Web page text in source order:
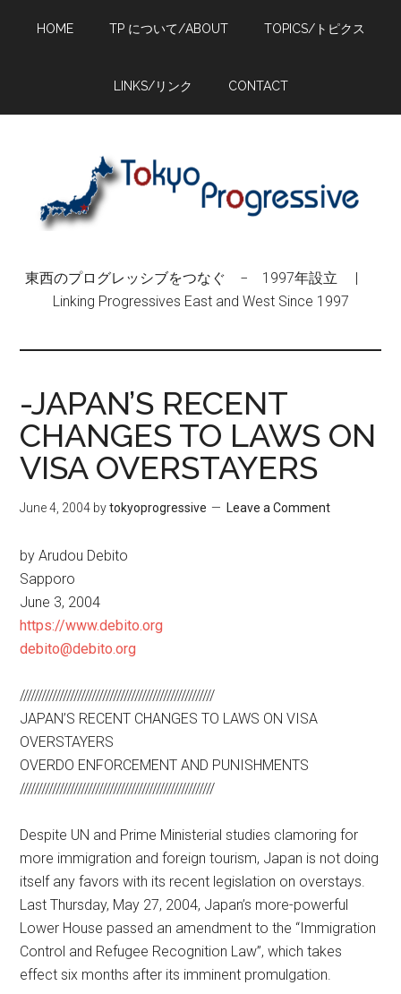
HOME TP について/ABOUT TOPICS/トピクス
LINKS/リンク CONTACT
東西のプログレッシブをつなぐ − 1997年設立 |
Linking Progressives East and West Since 1997
-JAPAN’S RECENT
CHANGES TO LAWS ON
VISA OVERSTAYERS
June 4, 2004 bytokyoprogressive Leave a Comment
by Arudou Debito
Sapporo
June 3, 2004
https://www.debito.org
debito@debito.org
//////////////////////////////////////////////////////
JAPAN’S RECENT CHANGES TO LAWS ON VISA
OVERSTAYERS
OVERDO ENFORCEMENT AND PUNISHMENTS
//////////////////////////////////////////////////////
Despite UN and Prime Ministerial studies clamoring for
more immigration and foreign tourism, Japan is not doing
itself any favors with its recent legislation on overstays.
Last Thursday, May 27, 2004, Japan’s more-powerful
Lower House passed an amendment to the “Immigration
Control and Refugee Recognition Law”, which takes
effect six months after its imminent promulgation.